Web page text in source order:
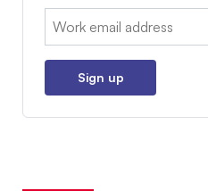
Email:
Sign up